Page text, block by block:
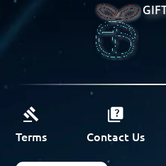
Terms Contact Us